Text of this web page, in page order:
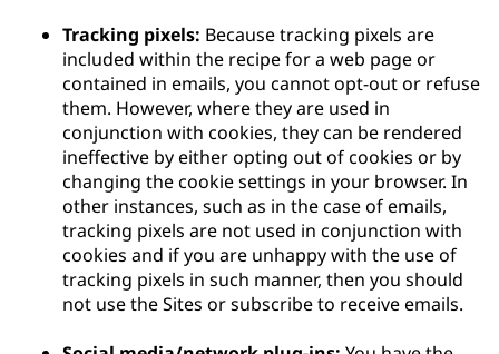
Tracking pixels: Because tracking pixels are
included within the recipe for a web page or
contained in emails, you cannot opt-out or refuse
them. However, where they are used in
conjunction with cookies, they can be rendered
ineffective by either opting out of cookies or by
changing the cookie settings in your browser. In
other instances, such as in the case of emails,
tracking pixels are not used in conjunction with
cookies and if you are unhappy with the use of
tracking pixels in such manner, then you should
not use the Sites or subscribe to receive emails.